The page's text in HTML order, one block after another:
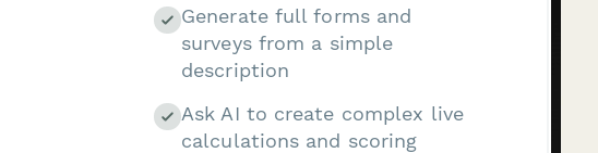
Generate full forms and
surveys from a simple
description
Ask AI to create complex live
calculations and scoring